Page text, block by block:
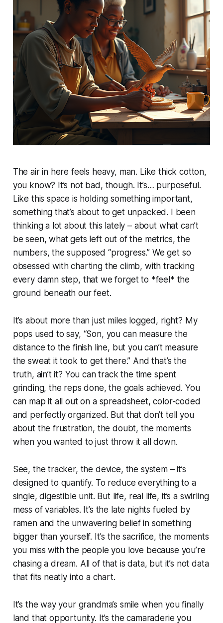
The air in here feels heavy, man. Like thick cotton,
you know? It’s not bad, though. It’s… purposeful.
Like this space is holding something important,
something that’s about to get unpacked. I been
thinking a lot about this lately – about what can’t
be seen, what gets left out of the metrics, the
numbers, the supposed “progress.” We get so
obsessed with charting the climb, with tracking
every damn step, that we forget to *feel* the
ground beneath our feet.
It’s about more than just miles logged, right? My
pops used to say, “Son, you can measure the
distance to the finish line, but you can’t measure
the sweat it took to get there.” And that’s the
truth, ain’t it? You can track the time spent
grinding, the reps done, the goals achieved. You
can map it all out on a spreadsheet, color-coded
and perfectly organized. But that don’t tell you
about the frustration, the doubt, the moments
when you wanted to just throw it all down.
See, the tracker, the device, the system – it’s
designed to quantify. To reduce everything to a
single, digestible unit. But life, real life, it’s a swirling
mess of variables. It’s the late nights fueled by
ramen and the unwavering belief in something
bigger than yourself. It's the sacrifice, the moments
you miss with the people you love because you’re
chasing a dream. All of that is data, but it’s not data
that fits neatly into a chart.
It’s the way your grandma’s smile when you finally
land that opportunity. It’s the camaraderie you